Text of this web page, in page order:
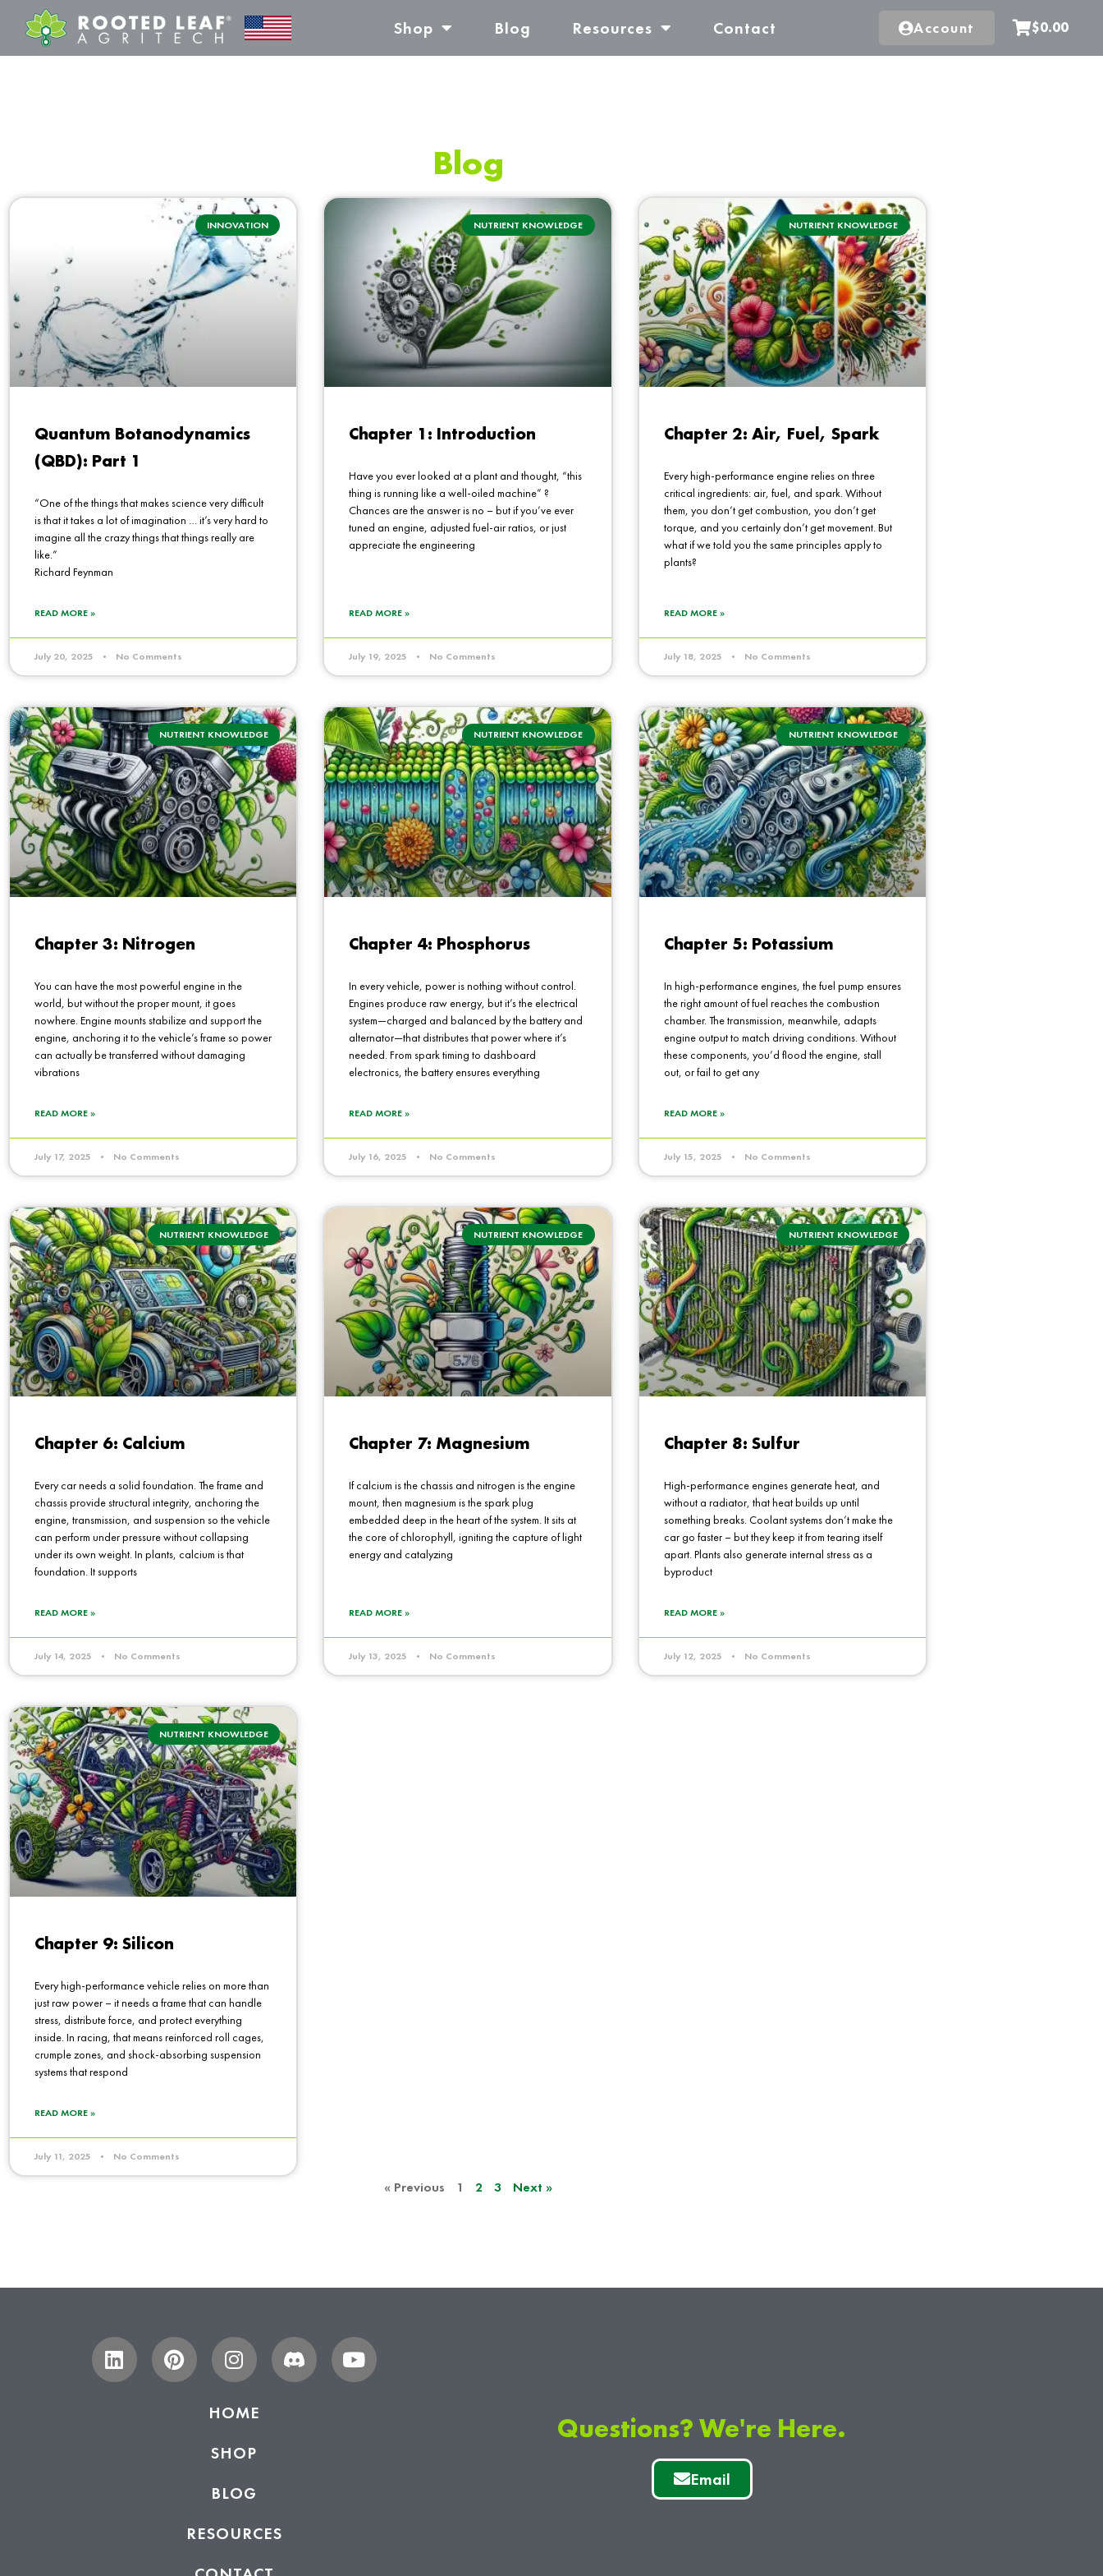
Shop Blog Resources Contact Account $0.00
Blog
INNOVATION
Quantum Botanodynamics
(QBD): Part 1
“One of the things that makes science very difficult
is that it takes a lot of imagination … it’s very hard to
imagine all the crazy things that things really are
like.”
Richard Feynman
READ MORE »
July 20, 2025 No Comments
NUTRIENT KNOWLEDGE
Chapter 1: Introduction
Have you ever looked at a plant and thought, “this
thing is running like a well-oiled machine” ?
Chances are the answer is no – but if you’ve ever
tuned an engine, adjusted fuel-air ratios, or just
appreciate the engineering
READ MORE »
July 19, 2025 No Comments
NUTRIENT KNOWLEDGE
Chapter 2: Air, Fuel, Spark
Every high-performance engine relies on three
critical ingredients: air, fuel, and spark. Without
them, you don’t get combustion, you don’t get
torque, and you certainly don’t get movement. But
what if we told you the same principles apply to
plants?
READ MORE »
July 18, 2025 No Comments
NUTRIENT KNOWLEDGE
Chapter 3: Nitrogen
You can have the most powerful engine in the
world, but without the proper mount, it goes
nowhere. Engine mounts stabilize and support the
engine, anchoring it to the vehicle’s frame so power
can actually be transferred without damaging
vibrations
READ MORE »
July 17, 2025 No Comments
NUTRIENT KNOWLEDGE
Chapter 4: Phosphorus
In every vehicle, power is nothing without control.
Engines produce raw energy, but it’s the electrical
system—charged and balanced by the battery and
alternator—that distributes that power where it’s
needed. From spark timing to dashboard
electronics, the battery ensures everything
READ MORE »
July 16, 2025 No Comments
NUTRIENT KNOWLEDGE
Chapter 5: Potassium
In high-performance engines, the fuel pump ensures
the right amount of fuel reaches the combustion
chamber. The transmission, meanwhile, adapts
engine output to match driving conditions. Without
these components, you’d flood the engine, stall
out, or fail to get any
READ MORE »
July 15, 2025 No Comments
NUTRIENT KNOWLEDGE
Chapter 6: Calcium
Every car needs a solid foundation. The frame and
chassis provide structural integrity, anchoring the
engine, transmission, and suspension so the vehicle
can perform under pressure without collapsing
under its own weight. In plants, calcium is that
foundation. It supports
READ MORE »
July 14, 2025 No Comments
NUTRIENT KNOWLEDGE
Chapter 7: Magnesium
If calcium is the chassis and nitrogen is the engine
mount, then magnesium is the spark plug
embedded deep in the heart of the system. It sits at
the core of chlorophyll, igniting the capture of light
energy and catalyzing
READ MORE »
July 13, 2025 No Comments
NUTRIENT KNOWLEDGE
Chapter 8: Sulfur
High-performance engines generate heat, and
without a radiator, that heat builds up until
something breaks. Coolant systems don’t make the
car go faster – but they keep it from tearing itself
apart. Plants also generate internal stress as a
byproduct
READ MORE »
July 12, 2025 No Comments
NUTRIENT KNOWLEDGE
Chapter 9: Silicon
Every high-performance vehicle relies on more than
just raw power – it needs a frame that can handle
stress, distribute force, and protect everything
inside. In racing, that means reinforced roll cages,
crumple zones, and shock-absorbing suspension
systems that respond
READ MORE »
July 11, 2025 No Comments
« Previous 1 2 3 Next »
HOME
SHOP
BLOG
RESOURCES
Questions? We're Here.
Email